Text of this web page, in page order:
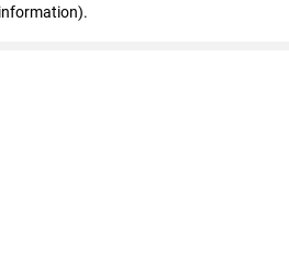
information).